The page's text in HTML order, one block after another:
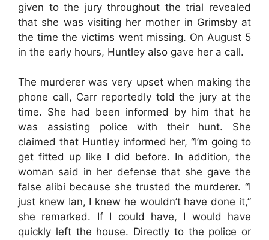
given to the jury throughout the trial revealed
that she was visiting her mother in Grimsby at
the time the victims went missing. On August 5
in the early hours, Huntley also gave her a call.
The murderer was very upset when making the
phone call, Carr reportedly told the jury at the
time. She had been informed by him that he
was assisting police with their hunt. She
claimed that Huntley informed her, “I’m going to
get fitted up like I did before. In addition, the
woman said in her defense that she gave the
false alibi because she trusted the murderer. “I
just knew Ian, I knew he wouldn’t have done it,”
she remarked. If I could have, I would have
quickly left the house. Directly to the police or